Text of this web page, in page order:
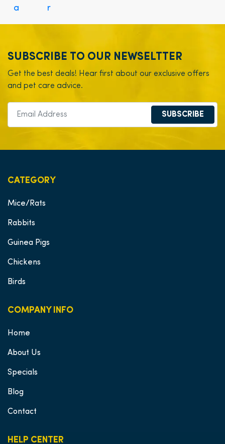
SUBSCRIBE TO OUR NEWSELTTER
Get the best deals! Hear first about our exclusive offers
and pet care advice.
SUBSCRIBE
HELP CENTER
CATEGORY
Mice/Rats
Rabbits
Guinea Pigs
Chickens
Birds
COMPANY INFO
Home
About Us
Specials
Blog
Contact